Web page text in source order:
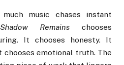
music chases instant
Remains chooses
It chooses honesty. It
chooses emotional truth. The